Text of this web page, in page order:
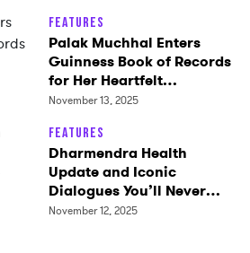
Features
Palak Muchhal Enters
Guinness Book of Records
for Her Heartfelt
Humanitarian Mission
November 13, 2025
Features
Dharmendra Health
Update and Iconic
Dialogues You’ll Never
Forget | Binge Moves
November 12, 2025